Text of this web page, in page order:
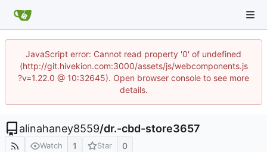
JavaScript error: Cannot read property '0' of undefined
(http://git.hivekion.com:3000/assets/js/webcomponents.js
?v=1.22.0 @ 10:32645). Open browser console to see more
details.
alinahaney8559/dr.-cbd-store3657
Watch 1 Star 0